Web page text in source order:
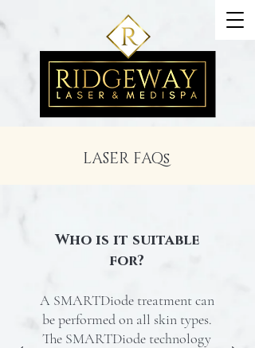
LASER FAQs
Who is it suitable
for?
A SMARTDiode treatment can
be performed on all skin types.
The SMARTDiode technology